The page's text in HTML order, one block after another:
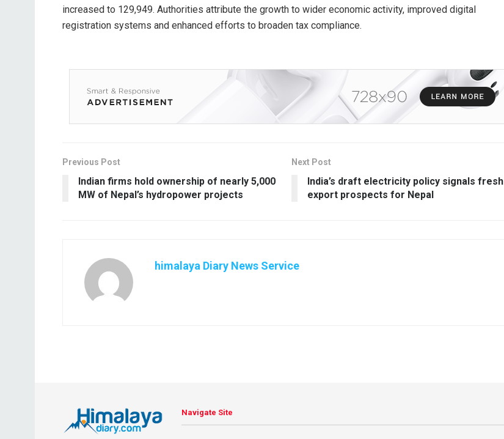
increased to 129,949. Authorities attribute the growth to wider economic activity, improved digital
registration systems and enhanced efforts to broaden tax compliance.
Previous Post
Indian firms hold ownership of nearly 5,000
MW of Nepal’s hydropower projects
Next Post
India’s draft electricity policy signals fresh
export prospects for Nepal
himalaya Diary News Service
Navigate Site